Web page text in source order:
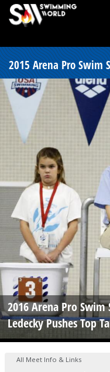
2015 Arena Pro Swim
2016 Arena Pro
Ledecky Pushes Top
All Meet Info & Links